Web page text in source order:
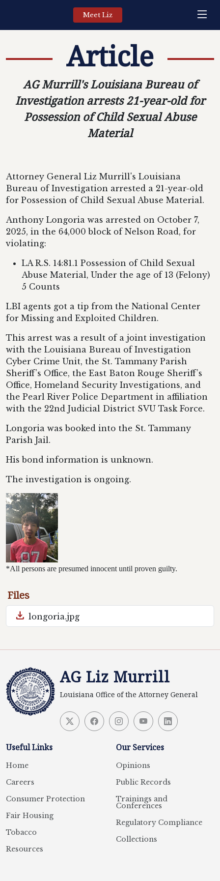
Meet Liz
Article
AG Murrill's Louisiana Bureau of
Investigation arrests 21-year-old for
Possession of Child Sexual Abuse
Material
Attorney General Liz Murrill's Louisiana
Bureau of Investigation arrested a 21-year-old
for Possession of Child Sexual Abuse Material.
Anthony Longoria was arrested on October 7,
2025, in the 64,000 block of Nelson Road, for
violating:
LA R.S. 14:81.1 Possession of Child Sexual
Abuse Material, Under the age of 13 (Felony)
5 Counts
LBI agents got a tip from the National Center
for Missing and Exploited Children.
This arrest was a result of a joint investigation
with the Louisiana Bureau of Investigation
Cyber Crime Unit, the St. Tammany Parish
Sheriff’s Office, the East Baton Rouge Sheriff’s
Office, Homeland Security Investigations, and
the Pearl River Police Department in affiliation
with the 22nd Judicial District SVU Task Force.
Longoria was booked into the St. Tammany
Parish Jail.
His bond information is unknown.
The investigation is ongoing.
*All persons are presumed innocent until proven guilty.
Files
download longoria.jpg
AG Liz Murrill
Louisiana Office of the Attorney General
Useful Links
Home
Careers
Consumer Protection
Fair Housing
Tobacco
Resources
Our Services
Opinions
Public Records
Trainings and
Conferences
Regulatory Compliance
Collections